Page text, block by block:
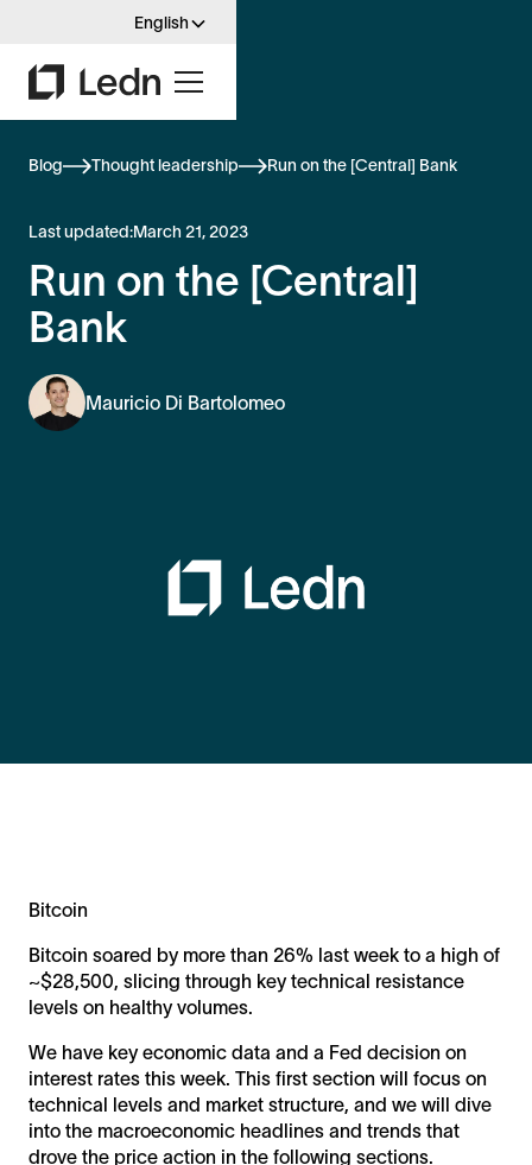
English
Blog Thought leadership Run on the [Central] Bank
Last updated:March 21, 2023
Run on the [Central]
Bank
Mauricio Di Bartolomeo
Bitcoin
Bitcoin soared by more than 26% last week to a high of
~$28,500, slicing through key technical resistance
levels on healthy volumes.
We have key economic data and a Fed decision on
interest rates this week. This first section will focus on
technical levels and market structure, and we will dive
into the macroeconomic headlines and trends that
drove the price action in the following sections.